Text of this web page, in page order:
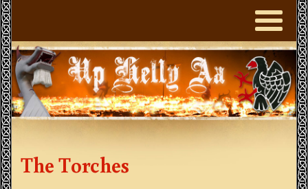
The Torches